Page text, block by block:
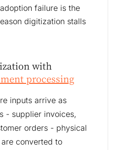
failure is the
digitization stalls
with
processing
inputs arrive as
- supplier invoices,
orders - physical
converted to